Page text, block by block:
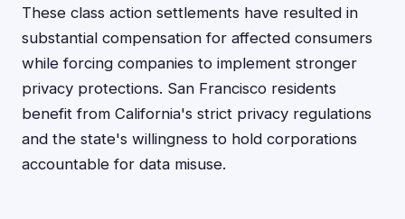
These class action settlements have resulted in
substantial compensation for affected consumers
while forcing companies to implement stronger
privacy protections. San Francisco residents
benefit from California's strict privacy regulations
and the state's willingness to hold corporations
accountable for data misuse.